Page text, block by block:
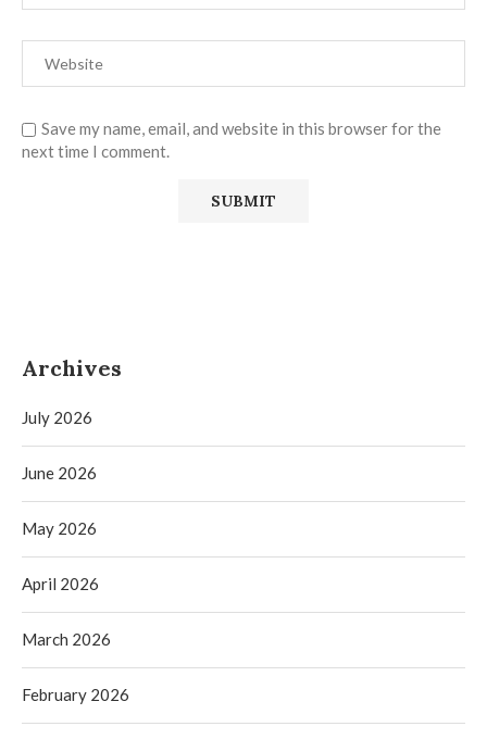
Save my name, email, and website in this browser for the
next time I comment.
Archives
July 2026
June 2026
May 2026
April 2026
March 2026
February 2026